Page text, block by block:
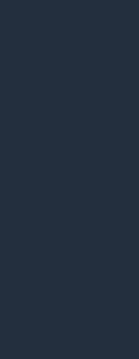
as Kenya looks to
in Eugene
preliminary round,
to win Heat One in 9:36.19
of the final. Mercy
3,000m steeplechase
HANDOUT…...
death after police
and breadwinner as
year-old Eric Otieno
to earn enough to
of young men navigating